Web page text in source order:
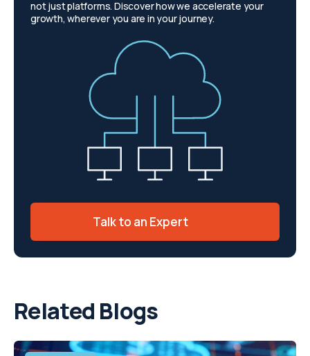
not just platforms. Discover how we accelerate your
growth, wherever you are in your journey.
Talk to an Expert
Related Blogs